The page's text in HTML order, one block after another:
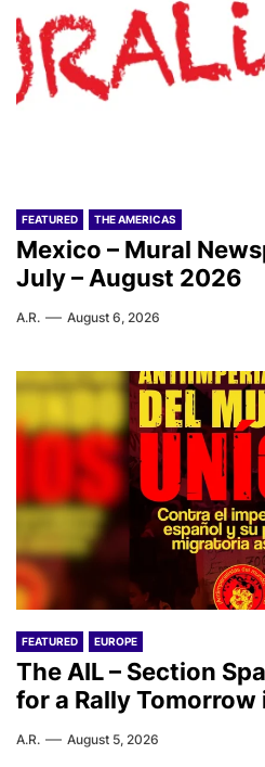
FEATURED THE AMERICAS
Mexico – Mural
July – August 2026
A.R. August 6, 2026
FEATURED EUROPE
The AIL – Section
for a Rally Tomorrow
A.R. August 5, 2026